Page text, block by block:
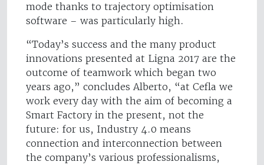
mode thanks to trajectory optimisation
software – was particularly high.
“Today’s success and the many product
innovations presented at Ligna 2017 are the
outcome of teamwork which began two
years ago,” concludes Alberto, “at Cefla we
work every day with the aim of becoming a
Smart Factory in the present, not the
future: for us, Industry 4.0 means
connection and interconnection between
the company’s various professionalisms,